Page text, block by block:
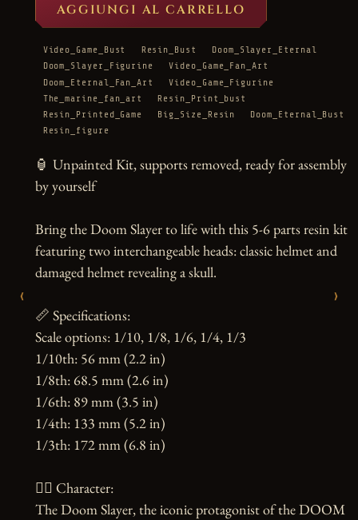
‹ ›
AGGIUNGI AL CARRELLO
Video_Game_Bust Resin_Bust
Doom_Slayer_Eternal
Doom_Slayer_Figurine
Video_Game_Fan_Art
Doom_Eternal_Fan_Art
Video_Game_Figurine
The_marine_fan_art
Resin_Print_bust
Resin_Printed_Game
Big_Size_Resin
Doom_Eternal_Bust
Resin_figure
🏮 Unpainted Kit, supports removed, ready for assembly
by yourself
Bring the Doom Slayer to life with this 5-6 parts resin kit
featuring two interchangeable heads: classic helmet and
damaged helmet revealing a skull.
📏 Specifications:
Scale options: 1/10, 1/8, 1/6, 1/4, 1/3
1/10th: 56 mm (2.2 in)
1/8th: 68.5 mm (2.6 in)
1/6th: 89 mm (3.5 in)
1/4th: 133 mm (5.2 in)
1/3th: 172 mm (6.8 in)
🧙‍♂️ Character:
The Doom Slayer, the iconic protagonist of the DOOM